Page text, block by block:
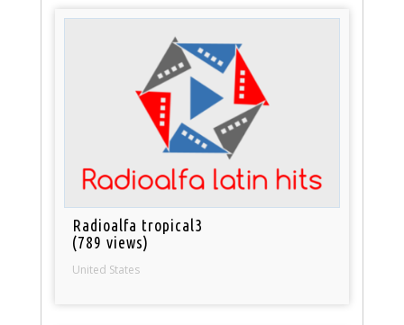
Radioalfa tropical3
(789 views)
United States